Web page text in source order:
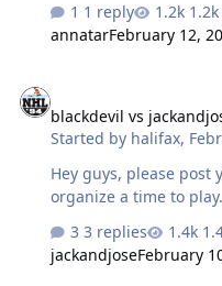
1 reply
annatarFebruary 12,
blackdevil vs
Started by halifax,
Hey guys, please post
organize a time to
3 replies
jackandjoseFebruary